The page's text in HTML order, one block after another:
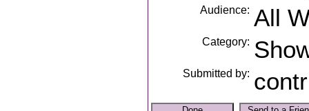
Audience: All
Category:
Submitted by: